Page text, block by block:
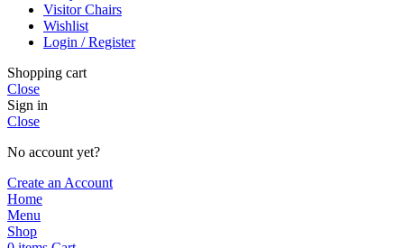
Visitor Chairs
Wishlist
Login / Register
Shopping cart
Close
Sign in
Close
No account yet?
Create an Account
Home
Menu
Shop